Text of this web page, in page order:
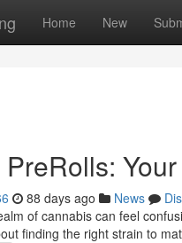
Home New
88 days ago News
of cannabis can feel
finding the right strain to